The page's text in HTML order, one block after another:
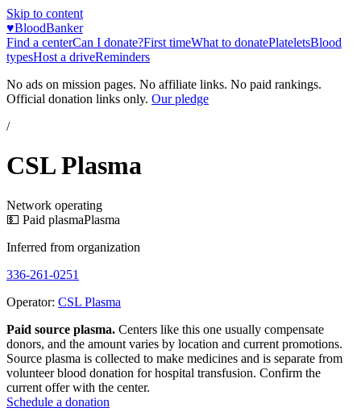
Skip to content
♥BloodBanker
Find a centerCan I donate?First timeWhat to donatePlateletsBlood
typesHost a driveReminders
No ads on mission pages. No affiliate links. No paid rankings.
Official donation links only. Our pledge
/
CSL Plasma
Network operating
💵 Paid plasmaPlasma
Inferred from organization
336-261-0251
Operator: CSL Plasma
Paid source plasma. Centers like this one usually compensate
donors, and the amount varies by location and current promotions.
Source plasma is collected to make medicines and is separate from
volunteer blood donation for hospital transfusion. Confirm the
current offer with the center.
Schedule a donation